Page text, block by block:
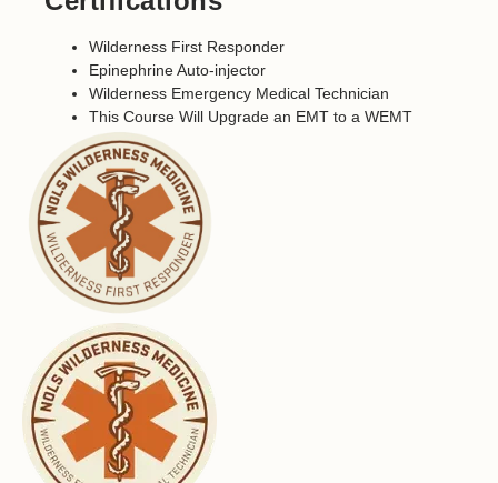
Wilderness First Responder
Epinephrine Auto-injector
Wilderness Emergency Medical Technician
This Course Will Upgrade an EMT to a WEMT